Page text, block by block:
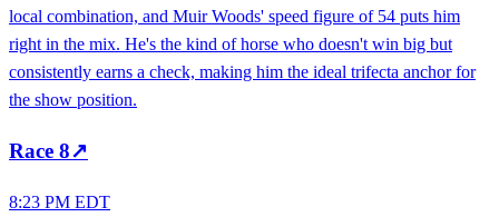
local combination, and Muir Woods' speed figure of 54 puts him
right in the mix. He's the kind of horse who doesn't win big but
consistently earns a check, making him the ideal trifecta anchor for
the show position.
Race 8↗
8:23 PM EDT